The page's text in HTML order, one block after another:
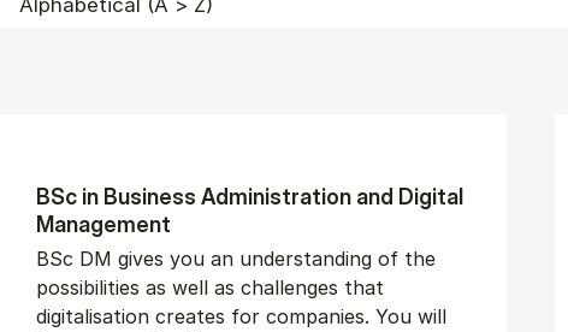
BSc in Busi­ness Ad­min­is­tra­tion and Di­git­al
Man­age­ment
BSc DM gives you an understanding of the
possibilities as well as challenges that
digitalisation creates for companies. You will